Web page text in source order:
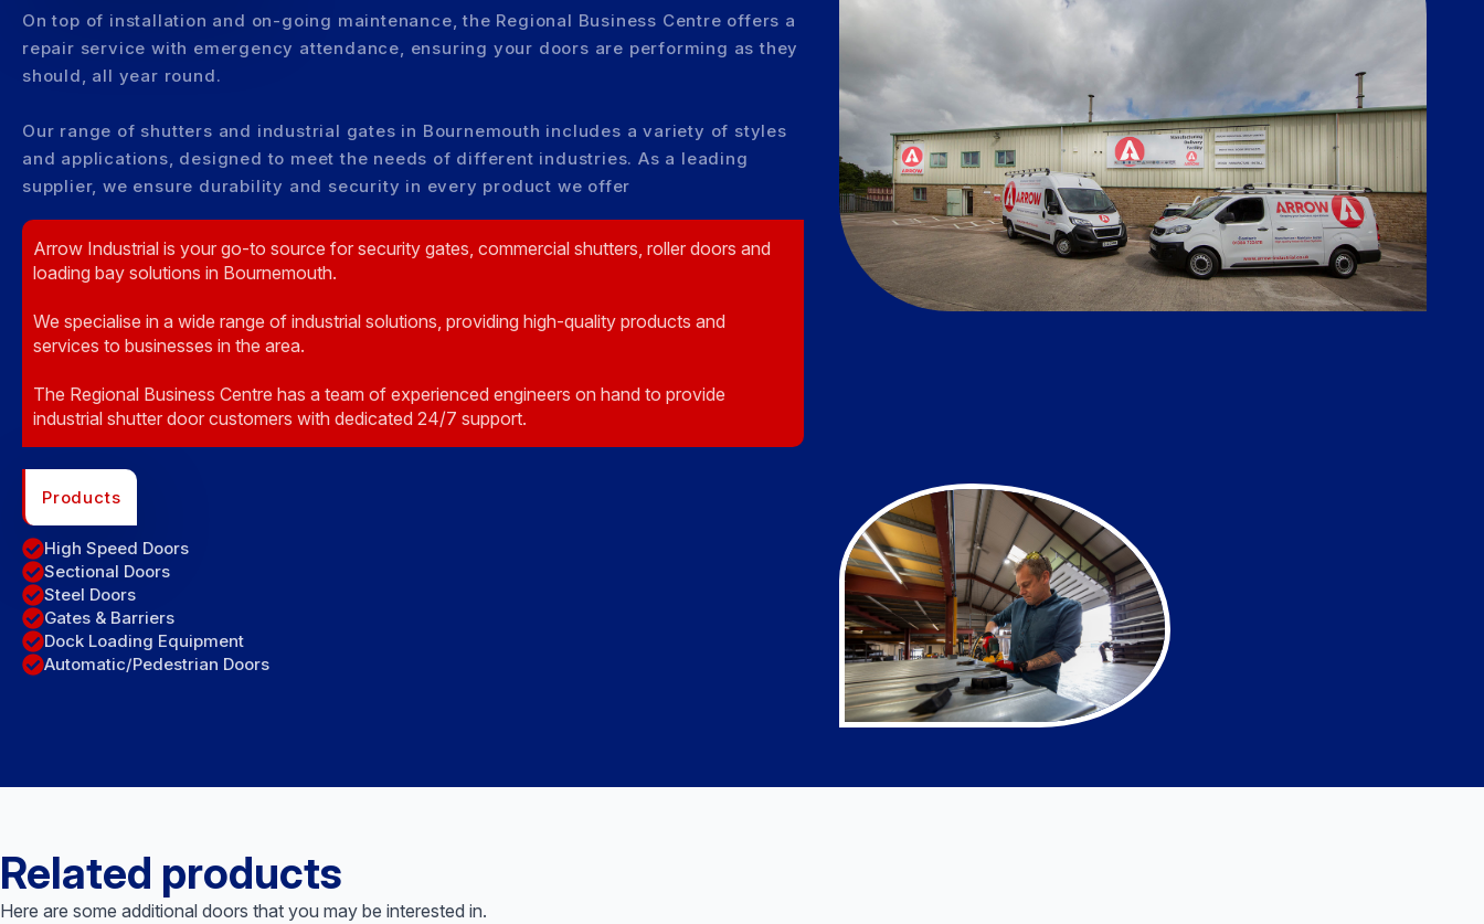
On top of installation and on-going maintenance, the Regional Business Centre offers a
repair service with emergency attendance, ensuring your doors are performing as they
should, all year round.
Our range of shutters and industrial gates in Bournemouth includes a variety of styles
and applications, designed to meet the needs of different industries. As a leading
supplier, we ensure durability and security in every product we offer
Arrow Industrial is your go-to source for security gates, commercial shutters, roller doors and
loading bay solutions in Bournemouth.
We specialise in a wide range of industrial solutions, providing high-quality products and
services to businesses in the area.
The Regional Business Centre has a team of experienced engineers on hand to provide
industrial shutter door customers with dedicated 24/7 support.
Products
High Speed Doors
Sectional Doors
Steel Doors
Gates & Barriers
Dock Loading Equipment
Automatic/Pedestrian Doors
Related products
Here are some additional doors that you may be interested in.